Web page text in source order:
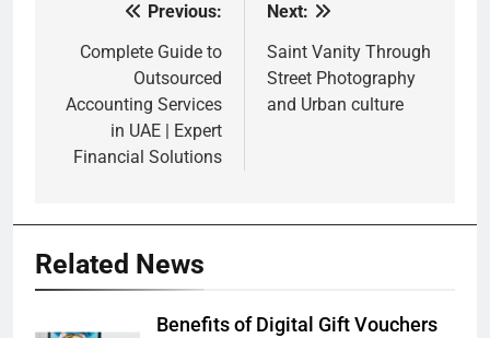
navigation
Previous:
Complete Guide to
Outsourced
Accounting Services
in UAE | Expert
Financial Solutions
Next:
Saint Vanity Through
Street Photography
and Urban culture
Related News
Benefits of Digital Gift Vouchers